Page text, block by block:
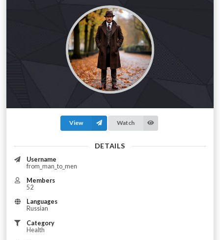
View Watch
DETAILS
Username
from_man_to_men
Members
52
Languages
Russian
Category
Health